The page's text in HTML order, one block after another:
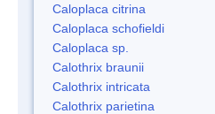
Caloplaca citrina
Caloplaca schofieldi
Caloplaca sp.
Calothrix braunii
Calothrix intricata
Calothrix parietina